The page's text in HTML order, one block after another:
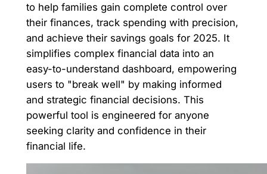
to help families gain complete control over
their finances, track spending with precision,
and achieve their savings goals for 2025. It
simplifies complex financial data into an
easy-to-understand dashboard, empowering
users to "break well" by making informed
and strategic financial decisions. This
powerful tool is engineered for anyone
seeking clarity and confidence in their
financial life.